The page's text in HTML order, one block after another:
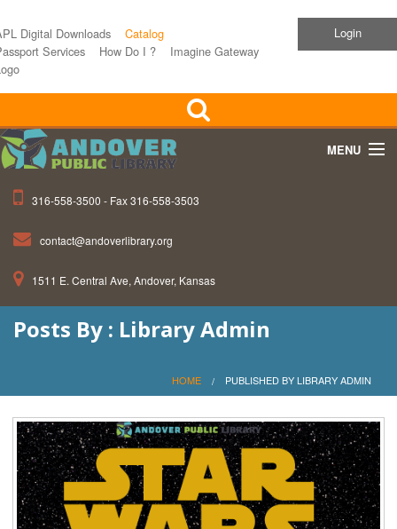
Digital Downloads
Catalog
Services
How Do I ?
Imagine Gateway
Login
MENU
Events
316-558-3500 - Fax 316-558-3503
contact@andoverlibrary.org
1511 E. Central Ave, Andover, Kansas
Posts By : Library Admin
HOME PUBLISHED BY LIBRARY ADMIN